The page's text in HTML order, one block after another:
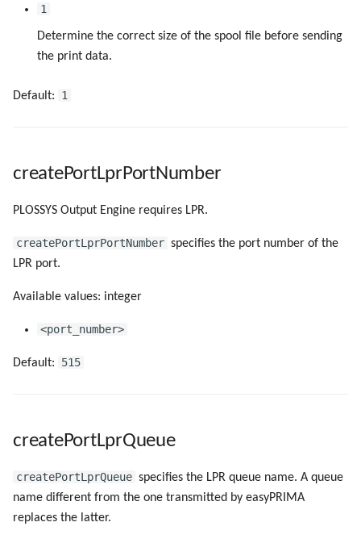
1
Determine the correct size of the spool file before sending
the print data.
Default: 1
createPortLprPortNumber
PLOSSYS Output Engine requires LPR.
createPortLprPortNumber specifies the port number of the
LPR port.
Available values: integer
<port_number>
Default: 515
createPortLprQueue
createPortLprQueue specifies the LPR queue name. A queue
name different from the one transmitted by easyPRIMA
replaces the latter.